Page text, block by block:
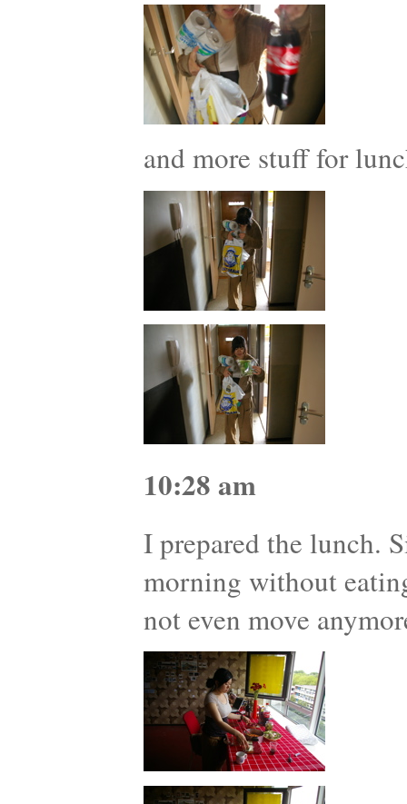
and more stuff for
10:28 am
I prepared the lunch.
morning without
not even move